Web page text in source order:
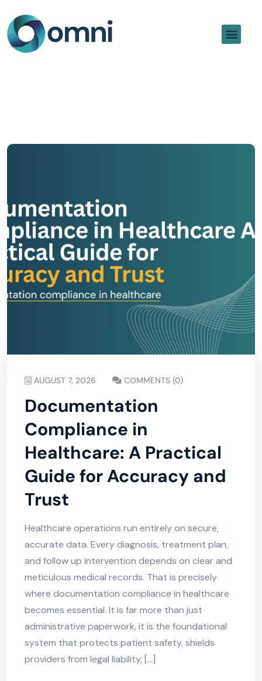
AUGUST 7, 2026 COMMENTS (0)
Documentation
Compliance in
Healthcare: A Practical
Guide for Accuracy and
Trust
Healthcare operations run entirely on secure,
accurate data. Every diagnosis, treatment plan,
and follow up intervention depends on clear and
meticulous medical records. That is precisely
where documentation compliance in healthcare
becomes essential. It is far more than just
administrative paperwork, it is the foundational
system that protects patient safety, shields
providers from legal liability, […]